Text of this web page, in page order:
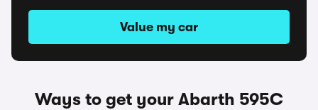
Value my car
Ways to get your Abarth 595C